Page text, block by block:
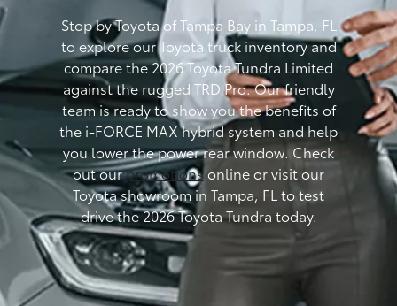
Stop by Toyota of Tampa Bay in Tampa, FL
to explore our Toyota truck inventory and
compare the 2026 Toyota Tundra Limited
against the rugged TRD Pro. Our friendly
team is ready to show you the benefits of
the i-FORCE MAX hybrid system and help
you lower the power rear window. Check
out ourpromotionsonline or visit our
Toyota showroom in Tampa, FL to test
drive the 2026 Toyota Tundra today.